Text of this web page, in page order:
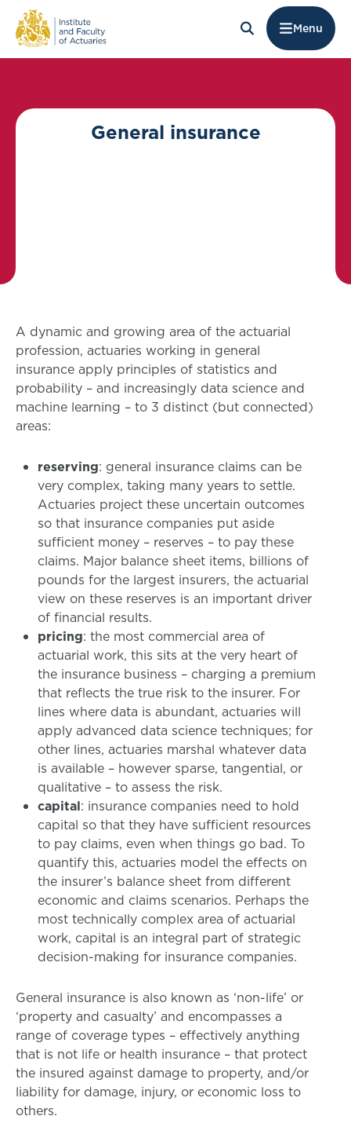
Menu
General insurance
A dynamic and growing area of the actuarial
profession, actuaries working in general
insurance apply principles of statistics and
probability – and increasingly data science and
machine learning – to 3 distinct (but connected)
areas:
reserving: general insurance claims can be
very complex, taking many years to settle.
Actuaries project these uncertain outcomes
so that insurance companies put aside
sufficient money – reserves – to pay these
claims. Major balance sheet items, billions of
pounds for the largest insurers, the actuarial
view on these reserves is an important driver
of financial results.
pricing: the most commercial area of
actuarial work, this sits at the very heart of
the insurance business – charging a premium
that reflects the true risk to the insurer. For
lines where data is abundant, actuaries will
apply advanced data science techniques; for
other lines, actuaries marshal whatever data
is available – however sparse, tangential, or
qualitative – to assess the risk.
capital: insurance companies need to hold
capital so that they have sufficient resources
to pay claims, even when things go bad. To
quantify this, actuaries model the effects on
the insurer’s balance sheet from different
economic and claims scenarios. Perhaps the
most technically complex area of actuarial
work, capital is an integral part of strategic
decision-making for insurance companies.
General insurance is also known as ‘non-life’ or
‘property and casualty’ and encompasses a
range of coverage types – effectively anything
that is not life or health insurance – that protect
the insured against damage to property, and/or
liability for damage, injury, or economic loss to
others.